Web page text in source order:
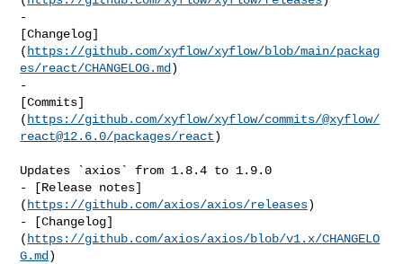
-
[Changelog]
( https://github.com/xyflow/xyflow/blob/main/packag
es/react/CHANGELOG.md )
-
[Commits]
( https://github.com/xyflow/xyflow/commits/@xyflow/
react@12.6.0/packages/react)
Updates `axios` from 1.8.4 to 1.9.0
- [Release notes]
( https://github.com/axios/axios/releases)
- [Changelog]
( https://github.com/axios/axios/blob/v1.x/CHANGELO
G.md )